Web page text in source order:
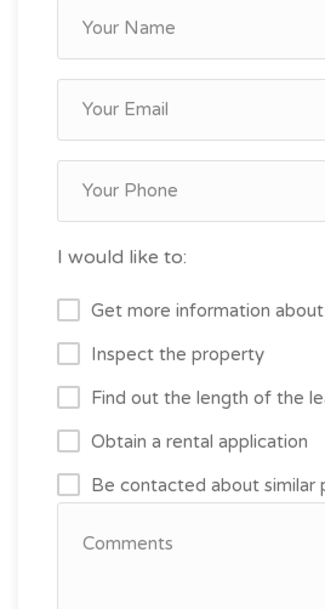
I would like to:
Get more information
Inspect the property
Find out the length of the
Obtain a rental application
Be contacted about similar